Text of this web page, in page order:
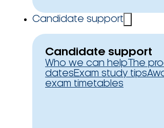
Candidate support
Candidate support
Who we can help The
datesExam study tips
exam timetables